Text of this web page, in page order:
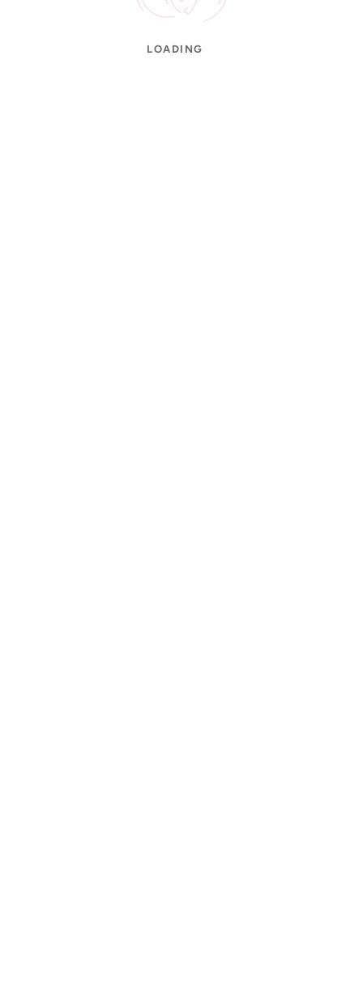
LOADING